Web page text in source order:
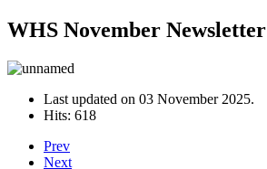
WHS November Newsletter
Last updated on 03 November 2025.
Hits: 618
Prev
Next